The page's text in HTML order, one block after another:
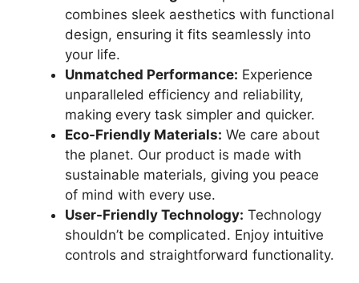
combines sleek aesthetics with functional
design, ensuring it fits seamlessly into
your life.
Unmatched Performance: Experience
unparalleled efficiency and reliability,
making every task simpler and quicker.
Eco-Friendly Materials: We care about
the planet. Our product is made with
sustainable materials, giving you peace
of mind with every use.
User-Friendly Technology: Technology
shouldn’t be complicated. Enjoy intuitive
controls and straightforward functionality.